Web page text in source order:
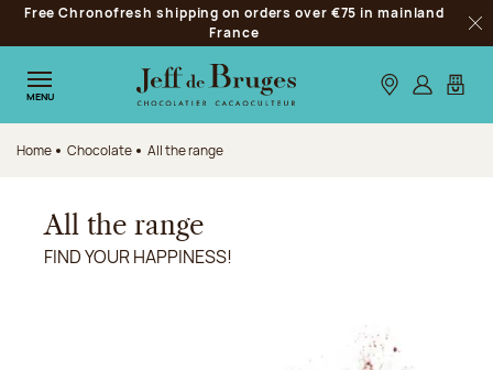
Jump to navigation
Jump to the main content
Jump to the footer
Free Chronofresh shipping on orders over €75 in mainland
France
MENU Our stores
Log inMy
Home Chocolate All the range
All the range
FIND YOUR HAPPINESS!